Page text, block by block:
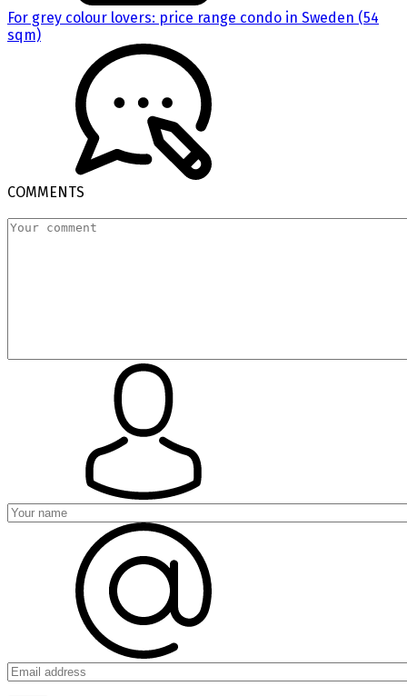
For grey colour lovers: price range condo in Sweden (54
sqm)
COMMENTS